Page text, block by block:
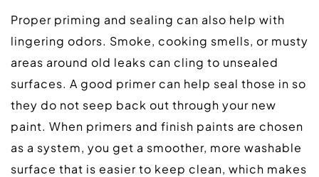
Proper priming and sealing can also help with
lingering odors. Smoke, cooking smells, or musty
areas around old leaks can cling to unsealed
surfaces. A good primer can help seal those in so
they do not seep back out through your new
paint. When primers and finish paints are chosen
as a system, you get a smoother, more washable
surface that is easier to keep clean, which makes